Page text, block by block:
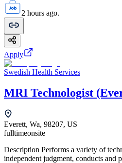
2 hours ago.
Apply
Swedish Health Services
MRI Technologist
Everett, Wa, 98207, US
fulltimeonsite
Description Performs a variety of
independent judgment, conducts and